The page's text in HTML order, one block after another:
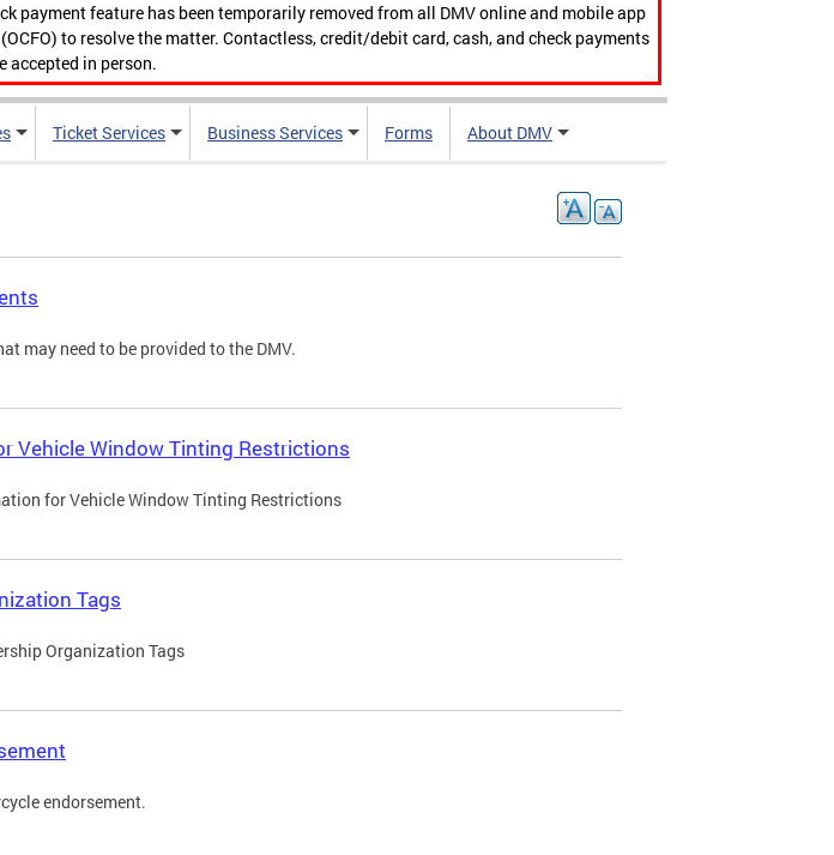
payment feature has been temporarily removed from all DMV online and mobile app
to resolve the matter. Contactless, credit/debit card, cash, and check payments
accepted in person.
Ticket Services Business Services Forms About DMV
may need to be provided to the DMV.
Vehicle Window Tinting Restrictions
for Vehicle Window Tinting Restrictions
Tags
Organization Tags
endorsement.